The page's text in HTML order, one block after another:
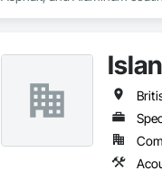
We believe that every
helping you avoid poor